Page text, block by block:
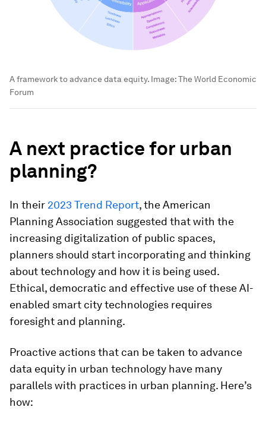
A framework to advance data equity. Image:The World Economic
Forum
A next practice for urban
planning?
In their 2023 Trend Report, the American
Planning Association suggested that with the
increasing digitalization of public spaces,
planners should start incorporating and thinking
about technology and how it is being used.
Ethical, democratic and effective use of these AI-
enabled smart city technologies requires
foresight and planning.
Proactive actions that can be taken to advance
data equity in urban technology have many
parallels with practices in urban planning. Here’s
how: